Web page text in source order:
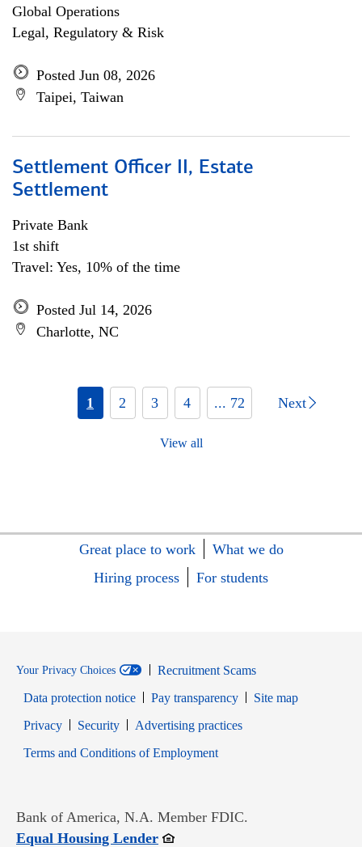
Global Operations
Legal, Regulatory & Risk
Posted Jun 08, 2026
Taipei, Taiwan
Settlement Officer II, Estate
Settlement
Private Bank
1st shift
Travel: Yes, 10% of the time
Posted Jul 14, 2026
Charlotte, NC
1 2 3 4 ... 72 Next
View all
Great place to work
What we do
Hiring process
For students
Your Privacy Choices
Recruitment Scams
Data protection notice
Pay transparency
Site map
PrivacyOpens in new window
SecurityOpens in new window
Advertising practices
Terms and Conditions of EmploymentOpens in new window
Bank of America, N.A. Member FDIC.
Equal Housing LenderOpens in new window